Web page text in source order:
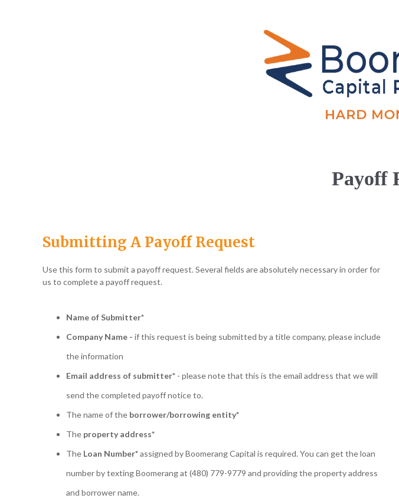
Payoff
Submitting A Payoff Request
Use this form to submit a payoff request. Several fields are absolutely necessary in order for
us to complete a payoff request.
Name of Submitter*
Company Name - if this request is being submitted by a title company, please include
the information
Email address of submitter* - please note that this is the email address that we will
send the completed payoff notice to.
The name of the borrower/borrowing entity*
The property address*
The Loan Number*assigned by Boomerang Capital is required. You can get the loan
number by texting Boomerang at (480) 779-9779 and providing the property address
and borrower name.